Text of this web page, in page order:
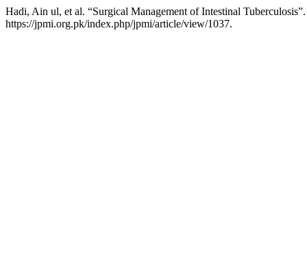
Hadi, Ain ul, et al. “Surgical Management of Intestinal
https://jpmi.org.pk/index.php/jpmi/article/view/1037.